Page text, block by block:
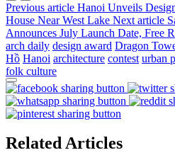
Previous article Hanoi Unveils
House Near West Lake Next article
Announces July Launch Date, Free
arch daily design award Dragon
Hồ Hanoi architecture contest urban
folk culture
Related Articles